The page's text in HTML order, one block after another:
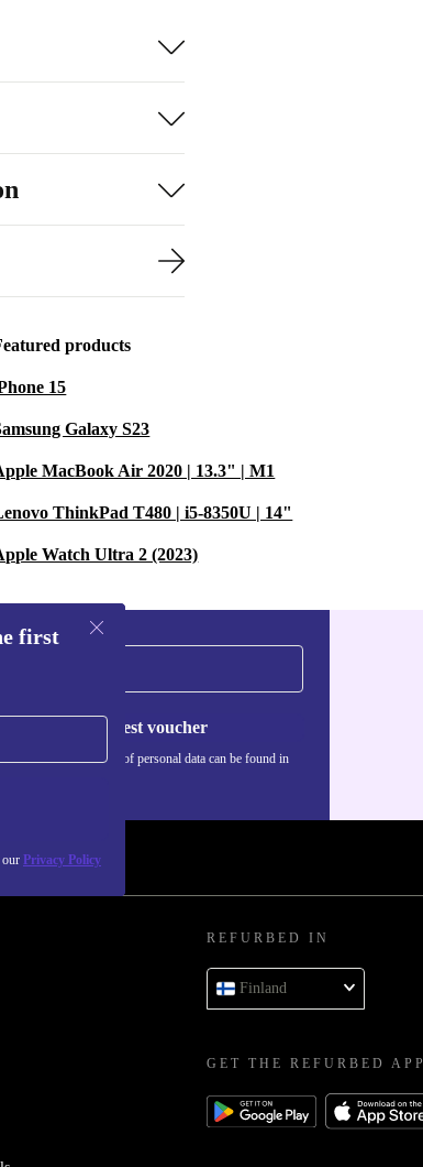
products
15
Galaxy S23
MacBook Air 2020 | 13.3" | M1
ThinkPad T480 | i5-8350U | 14"
Watch Ultra 2 (2023)
first
our Privacy Policy
Request voucher
about the use of personal data can be found in
REFURBED IN
Finland
GET THE REFURBED APP